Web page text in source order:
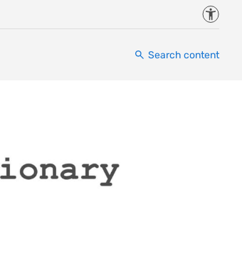
Search content